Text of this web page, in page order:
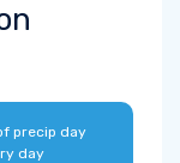
precip day
day